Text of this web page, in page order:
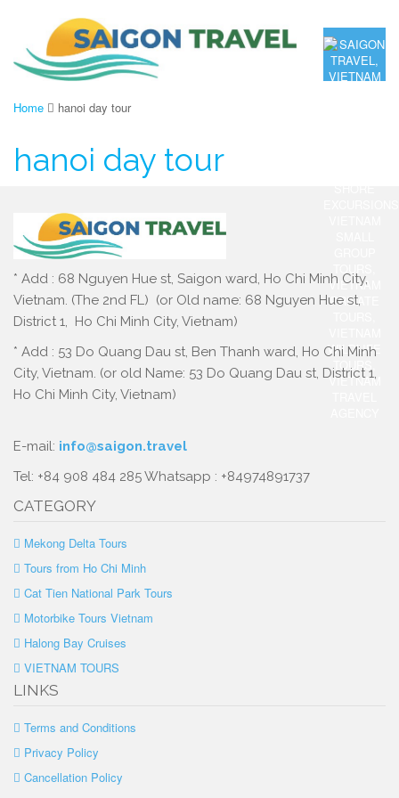
Home hanoi day tour
hanoi day tour
* Add : 68 Nguyen Hue st, Saigon ward, Ho Chi Minh City,
Vietnam. (The 2nd FL) (or Old name: 68 Nguyen Hue st,
District 1, Ho Chi Minh City, Vietnam)
* Add : 53 Do Quang Dau st, Ben Thanh ward, Ho Chi Minh
City, Vietnam. (or old Name: 53 Do Quang Dau st, District 1,
Ho Chi Minh City, Vietnam)
E-mail: info@saigon.travel
Tel: +84 908 484 285 Whatsapp : +84974891737
CATEGORY
Mekong Delta Tours
Tours from Ho Chi Minh
Cat Tien National Park Tours
Motorbike Tours Vietnam
Halong Bay Cruises
VIETNAM TOURS
LINKS
Terms and Conditions
Privacy Policy
Cancellation Policy